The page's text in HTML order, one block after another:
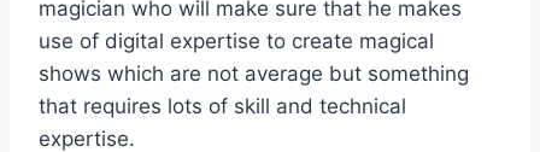
magician who will make sure that he makes
use of digital expertise to create magical
shows which are not average but something
that requires lots of skill and technical
expertise.